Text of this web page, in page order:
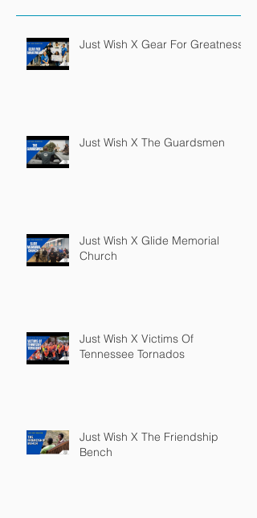
Just Wish X Gear For Greatness
Just Wish X The Guardsmen
Just Wish X Glide Memorial
Church
Just Wish X Victims Of
Tennessee Tornados
Just Wish X The Friendship
Bench